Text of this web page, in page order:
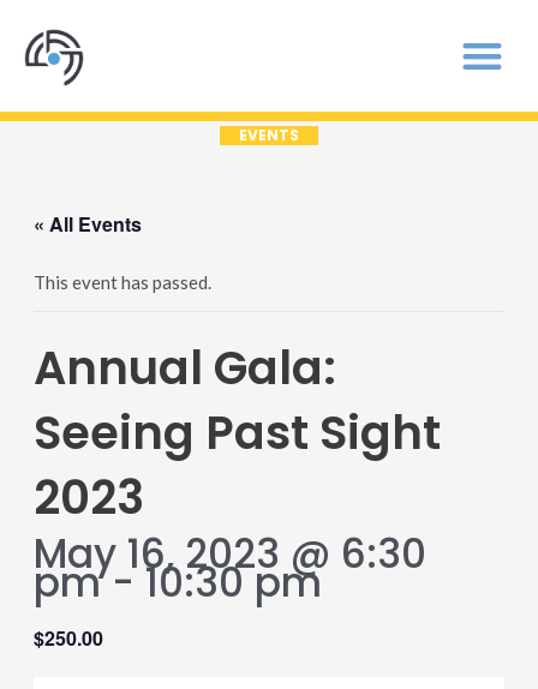
EVENTS
« All Events
This event has passed.
Annual Gala:
Seeing Past Sight
2023
May 16, 2023 @ 6:30
pm-10:30 pm
$250.00